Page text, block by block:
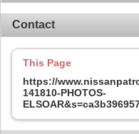
Contact
This Page
https://
141810-PHOTOS-